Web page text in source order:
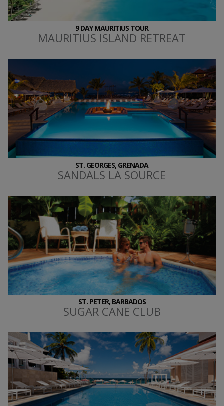
9 DAY MAURITIUS TOUR
MAURITIUS ISLAND RETREAT
ST. GEORGES, GRENADA
SANDALS LA SOURCE
ST. PETER, BARBADOS
SUGAR CANE CLUB